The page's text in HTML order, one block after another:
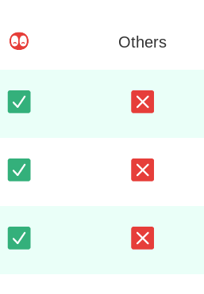
Others